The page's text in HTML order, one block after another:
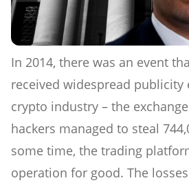
In 2014, there was an event
received widespread publicity
crypto industry – the
hackers managed to steal
some time, the trading
operation for good. The